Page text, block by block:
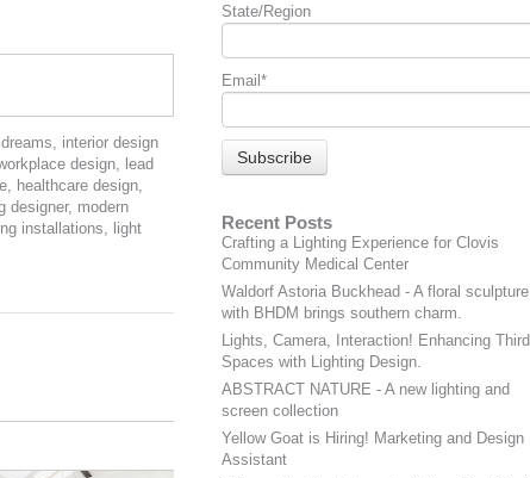
dreams
interior design
design
lead
healthcare design
designer, modern
installations
light
State/Region
Email *
Recent Posts
Crafting a Lighting Experience for Clovis
Community Medical Center
Waldorf Astoria Buckhead - A floral sculpture
with BHDM brings southern charm.
Lights, Camera, Interaction! Enhancing Third
Spaces with Lighting Design.
ABSTRACT NATURE - A new lighting and
screen collection
Yellow Goat is Hiring! Marketing and Design
Assistant